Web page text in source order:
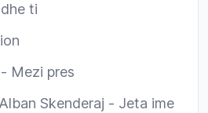
ti
Mezi pres
Skenderaj - Jeta ime